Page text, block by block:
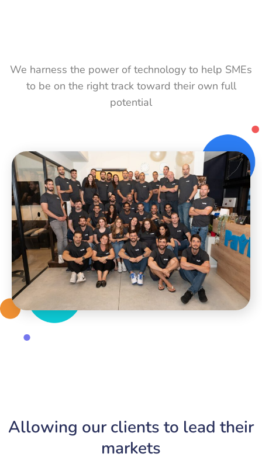
We harness the power of technology to help SMEs
to be on the right track toward their own full
potential
Allowing our clients to lead their
markets